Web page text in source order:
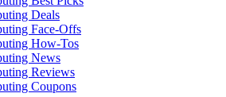
Deals
Face-Offs
How-Tos
News
Reviews
Coupons